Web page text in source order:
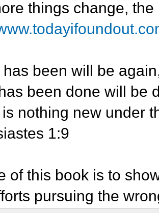
things change,
has been will be
been done will be
nothing new under
1:9
of this book is to
pursuing the